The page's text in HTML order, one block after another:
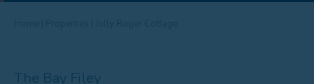
The Bay Filey